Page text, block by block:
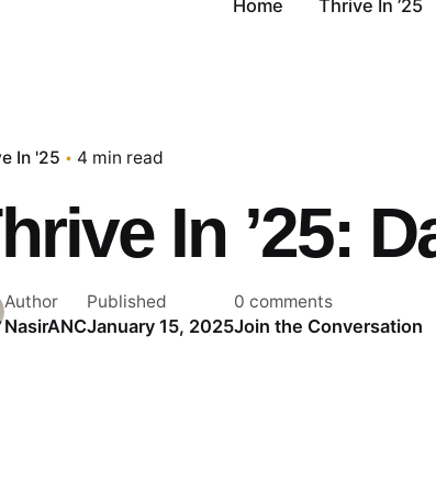
Home Thrive In ’25
In '25 4 min read
In ’25:
Author
NasirANC
Published
January 15, 2025
0 comments
Join the Conversation